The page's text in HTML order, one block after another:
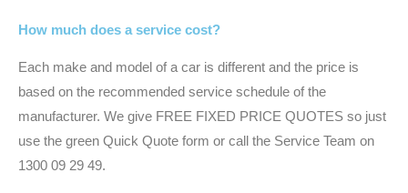
How much does a service cost?
Each make and model of a car is different and the price is
based on the recommended service schedule of the
manufacturer. We give FREE FIXED PRICE QUOTES so just
use the green Quick Quote form or call the Service Team on
1300 09 29 49.